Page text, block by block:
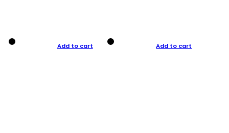
Add to cart Add to cart